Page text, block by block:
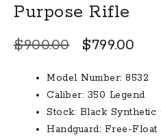
Purpose Rifle
$900.00
Original
was:
$900.00.
$799.00
is:
Model Number: 8532
Caliber: 350 Legend
Stock: Black Synthetic
Handguard: Free-